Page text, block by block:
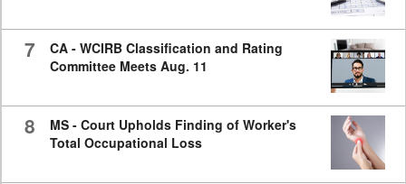
7
CA - WCIRB Classification and Rating
Committee Meets Aug. 11
8
MS - Court Upholds Finding of Worker's
Total Occupational Loss